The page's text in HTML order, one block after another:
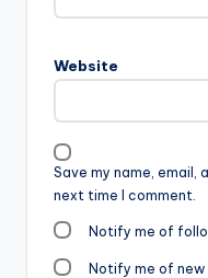
Website
Save my name,
next time I comment.
Notify me of
Notify me of new